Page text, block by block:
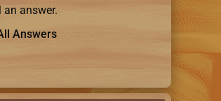
an answer.
Answers